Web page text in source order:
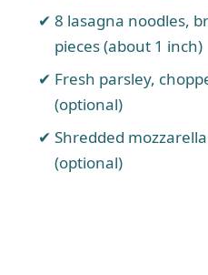
8 lasagna noodles,
pieces (about 1 inch)
Fresh parsley,
(optional)
Shredded
(optional)